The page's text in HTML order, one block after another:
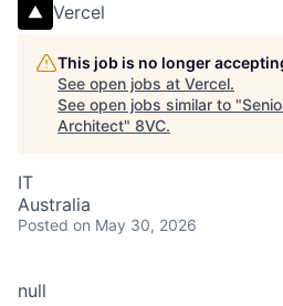
Vercel
This job is no longer
See open jobs at Vercel.
See open jobs similar to "
Architect" 8VC.
IT
Australia
Posted on May 30, 2026
null